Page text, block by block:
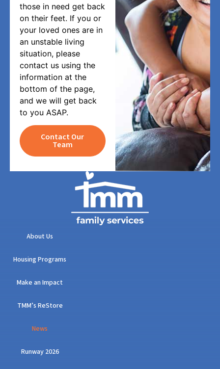
those in need get back
on their feet. If you or
your loved ones are in
an unstable living
situation, please
contact us using the
information at the
bottom of the page,
and we will get back
to you ASAP.
Contact Our
Team
About Us
Housing Programs
Make an Impact
TMM’s ReStore
News
Runway 2026